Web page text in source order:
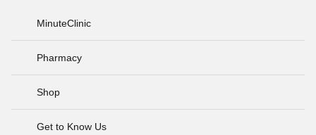
MinuteClinic
Pharmacy
Shop
Get to Know Us